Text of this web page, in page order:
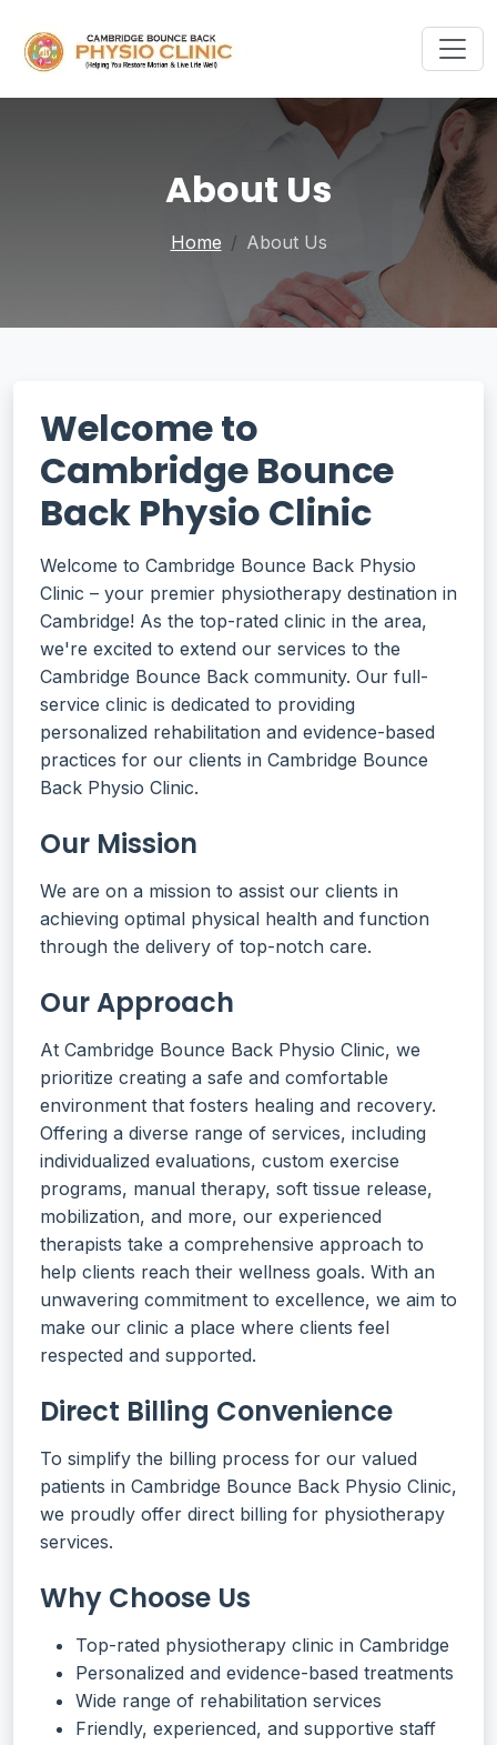
About Us
Home About Us
Welcome to
Cambridge Bounce
Back Physio Clinic
Welcome to Cambridge Bounce Back Physio
Clinic – your premier physiotherapy destination in
Cambridge! As the top-rated clinic in the area,
we're excited to extend our services to the
Cambridge Bounce Back community. Our full-
service clinic is dedicated to providing
personalized rehabilitation and evidence-based
practices for our clients in Cambridge Bounce
Back Physio Clinic.
Our Mission
We are on a mission to assist our clients in
achieving optimal physical health and function
through the delivery of top-notch care.
Our Approach
At Cambridge Bounce Back Physio Clinic, we
prioritize creating a safe and comfortable
environment that fosters healing and recovery.
Offering a diverse range of services, including
individualized evaluations, custom exercise
programs, manual therapy, soft tissue release,
mobilization, and more, our experienced
therapists take a comprehensive approach to
help clients reach their wellness goals. With an
unwavering commitment to excellence, we aim to
make our clinic a place where clients feel
respected and supported.
Direct Billing Convenience
To simplify the billing process for our valued
patients in Cambridge Bounce Back Physio Clinic,
we proudly offer direct billing for physiotherapy
services.
Why Choose Us
Top-rated physiotherapy clinic in Cambridge
Personalized and evidence-based treatments
Wide range of rehabilitation services
Friendly, experienced, and supportive staff